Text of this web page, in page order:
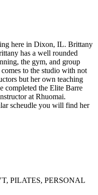
here in Dixon, IL. Brittany
has a well rounded
the gym, and group
comes to the studio with not
but her own teaching
completed the Elite Barre
at Rhuomai.
scheudle you will find her
PILATES, PERSONAL